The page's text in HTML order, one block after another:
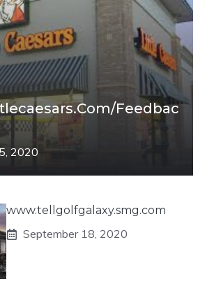
Feedbac
2020
www.tellgolfgalaxy.smg.com
September 18, 2020